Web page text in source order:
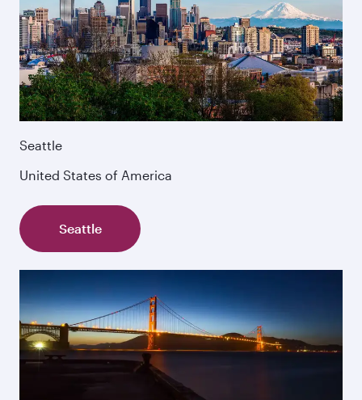
Seattle
United States of America
Seattle